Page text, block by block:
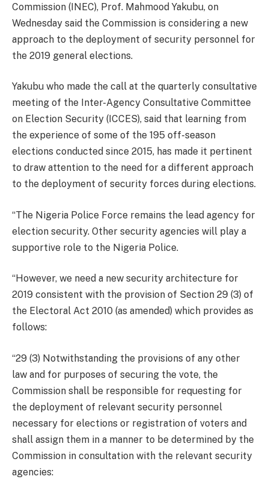
Commission (INEC), Prof. Mahmood Yakubu, on
Wednesday said the Commission is considering a new
approach to the deployment of security personnel for
the 2019 general elections.
Yakubu who made the call at the quarterly consultative
meeting of the Inter-Agency Consultative Committee
on Election Security (ICCES), said that learning from
the experience of some of the 195 off-season
elections conducted since 2015, has made it pertinent
to draw attention to the need for a different approach
to the deployment of security forces during elections.
“The Nigeria Police Force remains the lead agency for
election security. Other security agencies will play a
supportive role to the Nigeria Police.
“However, we need a new security architecture for
2019 consistent with the provision of Section 29 (3) of
the Electoral Act 2010 (as amended) which provides as
follows:
“29 (3) Notwithstanding the provisions of any other
law and for purposes of securing the vote, the
Commission shall be responsible for requesting for
the deployment of relevant security personnel
necessary for elections or registration of voters and
shall assign them in a manner to be determined by the
Commission in consultation with the relevant security
agencies: